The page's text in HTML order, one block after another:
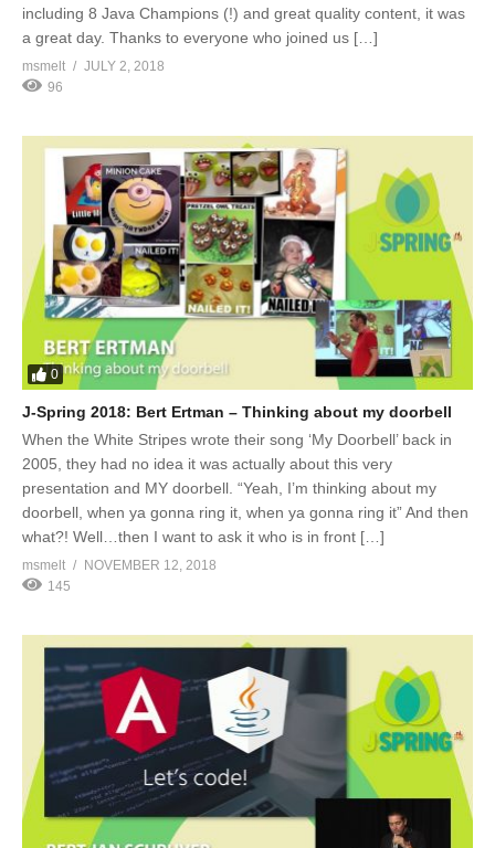
including 8 Java Champions (!) and great quality content, it was
a great day. Thanks to everyone who joined us […]
msmelt
JULY 2, 2018
96
0
J-Spring 2018: Bert Ertman – Thinking about my doorbell
When the White Stripes wrote their song ‘My Doorbell’ back in
2005, they had no idea it was actually about this very
presentation and MY doorbell. “Yeah, I’m thinking about my
doorbell, when ya gonna ring it, when ya gonna ring it” And then
what?! Well…then I want to ask it who is in front […]
msmelt
NOVEMBER 12, 2018
145